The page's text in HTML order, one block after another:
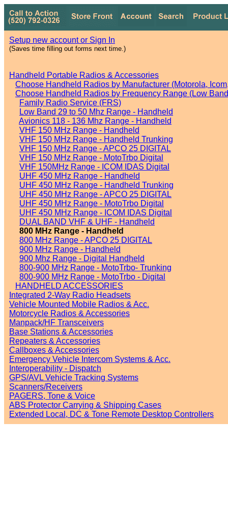
Setup new account or Sign In
(Saves time filling out forms next time.)
Handheld Portable Radios & Accessories
Choose Handheld Radios by Manufacturer (Motorola,
Choose Handheld Radios by Frequency Range (Low
Family Radio Service (FRS)
Low Band 29 to 50 Mhz Range - Handheld
Avionics 118 - 136 Mhz Range - Handheld
VHF 150 MHz Range - Handheld
VHF 150 MHz Range - Handheld Trunking
VHF 150 MHz Range - APCO 25 DIGITAL
VHF 150 MHz Range - MotoTrbo Digital
VHF 150MHz Range - ICOM IDAS Digital
UHF 450 MHz Range - Handheld
UHF 450 MHz Range - Handheld Trunking
UHF 450 MHz Range - APCO 25 DIGITAL
UHF 450 MHz Range - MotoTrbo Digital
UHF 450 MHz Range - ICOM IDAS Digital
DUAL BAND VHF & UHF - Handheld
800 MHz Range - Handheld
800 MHz Range - APCO 25 DIGITAL
900 MHz Range - Handheld
900 Mhz Range - Digital Handheld
800-900 MHz Range - MotoTrbo- Trunking
800-900 MHz Range - MotoTrbo - Digital
HANDHELD ACCESSORIES
Integrated 2-Way Radio Headsets
Vehicle Mounted Mobile Radios & Acc.
Motorcycle Radios & Accessories
Manpack/HF Transceivers
Base Stations & Accessories
Repeaters & Accessories
Callboxes & Accessories
Emergency Vehicle Intercom Systems & Acc.
Interoperability - Dispatch
GPS/AVL Vehicle Tracking Systems
Scanners/Receivers
PAGERS, Tone & Voice
ABS Protector Carrying & Shipping Cases
Extended Local, DC & Tone Remote Desktop Controllers